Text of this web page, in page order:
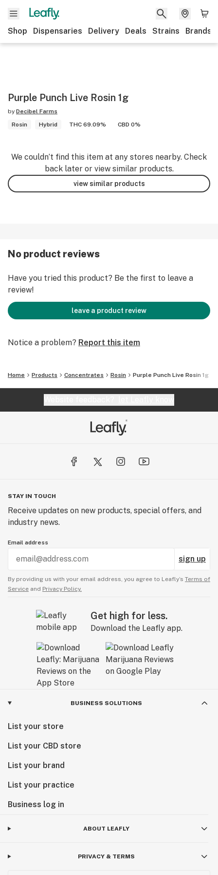
Shop Dispensaries Delivery Deals Strains Brands
Purple Punch Live Rosin 1g
by Decibel Farms
Rosin
Hybrid THC 69.09% CBD 0%
We couldn’t find this item at any stores nearby. Check
back later or view similar products.
view similar products
No product reviews
Have you tried this product? Be the first to leave a
review!
leave a product review
Notice a problem? Report this item
Home Products Concentrates Rosin Purple Punch Live Rosin 1g
STAY IN TOUCH
Receive updates on new products, special offers, and
industry news.
Email address
sign up
By providing us with your email address, you agree to Leafly’s Terms of
Service and Privacy Policy.
Get high for less.
Download the Leafly app.
BUSINESS SOLUTIONS
List your store
List your CBD store
List your brand
List your practice
Business log in
ABOUT LEAFLY
PRIVACY & TERMS